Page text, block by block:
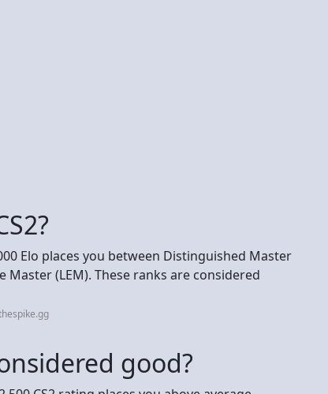
Elo places you between Distinguished Master
Master (LEM). These ranks are considered
good?